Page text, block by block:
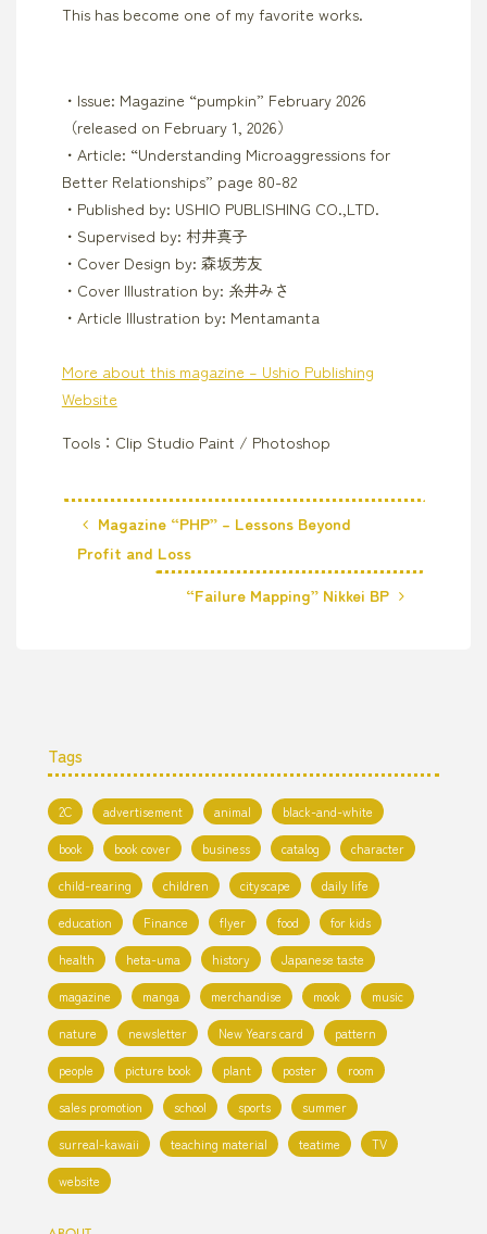
This has become one of my favorite works.
・Issue: Magazine “pumpkin” February 2026
（released on February 1, 2026）
・Article: “Understanding Microaggressions for
Better Relationships” page 80-82
・Published by: USHIO PUBLISHING CO.,LTD.
・Supervised by: 村井真子
・Cover Design by: 森坂芳友
・Cover Illustration by: 糸井みさ
・Article Illustration by: Mentamanta
More about this magazine – Ushio Publishing
Website
Tools：Clip Studio Paint / Photoshop
Magazine “PHP” – Lessons Beyond
Profit and Loss
“Failure Mapping” Nikkei BP
Tags
2C advertisement animal
black-and-white
book
book cover business catalog
character
child-rearing
children cityscape
daily life
education
Finance flyer food
for kids
health
heta-uma history
Japanese taste
magazine
manga merchandise mook
music
nature
newsletter New Years card
pattern
people
picture book plant poster
room
sales promotion
school sports
summer
surreal-kawaii
teaching material teatime
TV
website